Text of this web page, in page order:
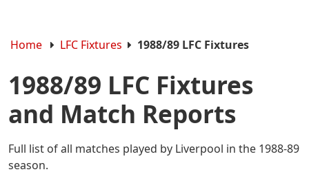
Home LFC Fixtures 1988/89 LFC Fixtures
1988/89 LFC Fixtures
and Match Reports
Full list of all matches played by Liverpool in the 1988-89
season.